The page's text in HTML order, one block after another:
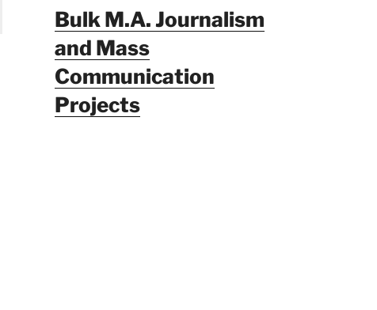
Bulk M.A. Journalism
and Mass
Communication
Projects